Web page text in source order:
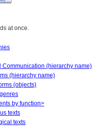
at once.
Communication (hierarchy name)
(hierarchy name)
(objects)
by function>
texts
texts